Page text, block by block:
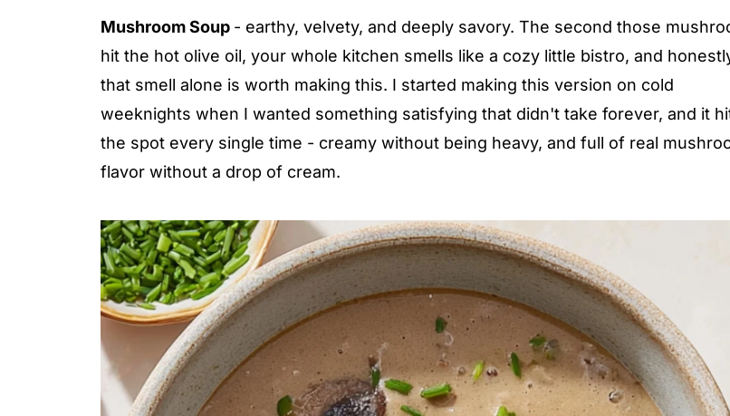
Mushroom Soup - earthy, velvety, and deeply savory. The second those
hit the hot olive oil, your whole kitchen smells like a cozy little bistro, and
that smell alone is worth making this. I started making this version on cold
weeknights when I wanted something satisfying that didn't take forever, and it
the spot every single time - creamy without being heavy, and full of real
flavor without a drop of cream.